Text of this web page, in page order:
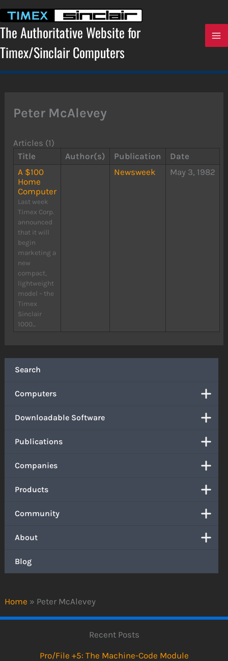
content
The Authoritative Website for
Timex/Sinclair Computers
Home » Peter McAlevey
Search
Computers
Downloadable Software
Publications
Companies
Products
Community
About
Blog
Peter McAlevey
Articles (1)
Title
Author(s) Publication
Date
A $100
Home
Computer
Last week
Timex Corp.
announced
that it will
begin
marketing a
new
compact,
lightweight
model – the
Timex
Sinclair
1000...
Newsweek May 3, 1982
Recent Posts
Pro/File +5: The Machine-Code Module